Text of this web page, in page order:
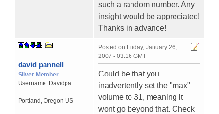
such a random number. Any
insight would be appreciated!
Thanks in advance!
david pannell
Silver Member
Username: Davidpa
Portland , Oregon US
Posted on Friday, January 26,
2007 - 03:16 GMT
Could be that you
inadvertently set the "max"
volume to 31, meaning it
wont go beyond that. Check